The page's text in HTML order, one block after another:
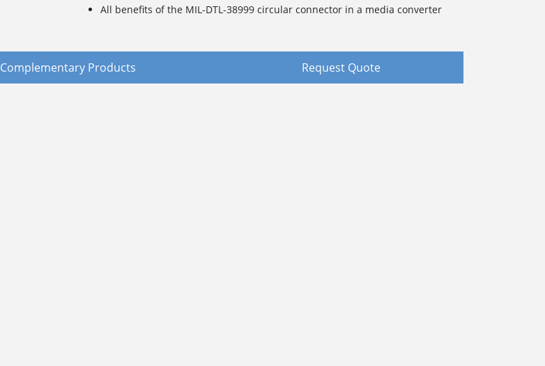
All benefits of the MIL-DTL-38999 circular connector in a media converter
Complementary Products Request Quote